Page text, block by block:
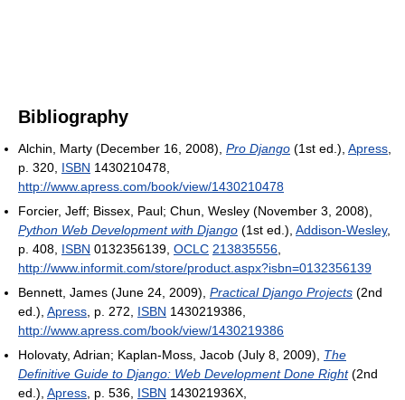
Bibliography
Alchin, Marty (December 16, 2008), Pro Django (1st ed.), Apress
p. 320, ISBN 1430210478
http://www.apress.com/book/view/1430210478
Forcier, Jeff; Bissex, Paul; Chun, Wesley (November 3, 2008),
Python Web Development with Django (1st ed.), Addison-Wesley,
p. 408, ISBN 0132356139, OCLC 213835556
http://www.informit.com/store/product.aspx?isbn=0132356139
Bennett, James (June 24, 2009), Practical Django Projects (2nd
ed.), Apress , p. 272, ISBN 1430219386
http://www.apress.com/book/view/1430219386
Holovaty, Adrian; Kaplan-Moss, Jacob (July 8, 2009), The
Definitive Guide to Django: Web Development Done Right(2nd
ed.), Apress , p. 536, ISBN 143021936X